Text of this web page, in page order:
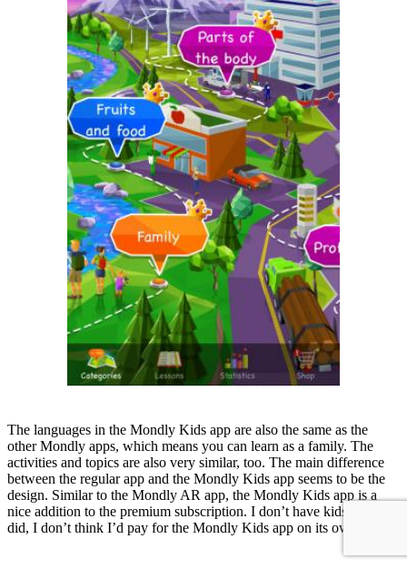
The languages in the Mondly Kids app are also the same as the
other Mondly apps, which means you can learn as a family. The
activities and topics are also very similar, too. The main difference
between the regular app and the Mondly Kids app seems to be the
design. Similar to the Mondly AR app, the Mondly Kids app is a
nice addition to the premium subscription. I don’t have kids, but if I
did, I don’t think I’d pay for the Mondly Kids app on its own.